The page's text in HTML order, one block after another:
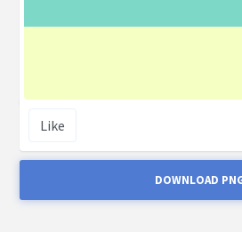
Like
DOWNLOAD